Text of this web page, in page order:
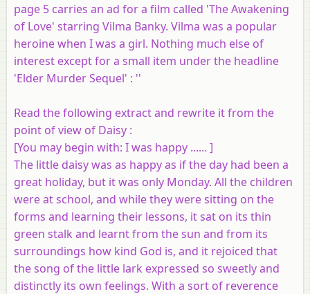
page 5 carries an ad for a film called 'The Awakening
of Love' starring Vilma Banky. Vilma was a popular
heroine when I was a girl. Nothing much else of
interest except for a small item under the headline
'Elder Murder Sequel' : ''
Read the following extract and rewrite it from the
point of view of Daisy :
[You may begin with: I was happy ...... ]
The little daisy was as happy as if the day had been a
great holiday, but it was only Monday. All the children
were at school, and while they were sitting on the
forms and learning their lessons, it sat on its thin
green stalk and learnt from the sun and from its
surroundings how kind God is, and it rejoiced that
the song of the little lark expressed so sweetly and
distinctly its own feelings. With a sort of reverence